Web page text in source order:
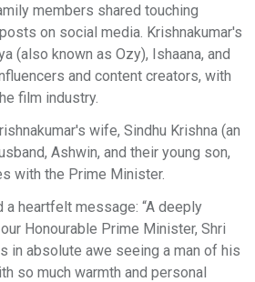
members shared touching
on social media. Krishnakumar's
(also known as Ozy), Ishaana, and
and content creators, with
film industry.
wife, Sindhu Krishna (an
Ashwin, and their young son,
with the Prime Minister.
a heartfelt message: “A deeply
Honourable Prime Minister, Shri
in absolute awe seeing a man of his
so much warmth and personal